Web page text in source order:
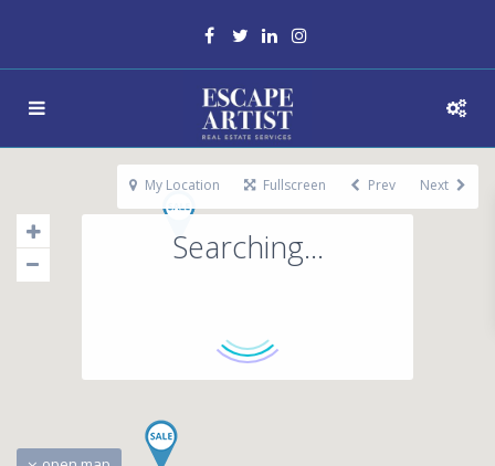
Searching...
My Location Fullscreen Prev Next